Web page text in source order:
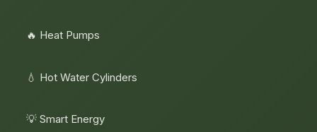
🔥 Heat Pumps
💧 Hot Water Cylinders
💡 Smart Energy